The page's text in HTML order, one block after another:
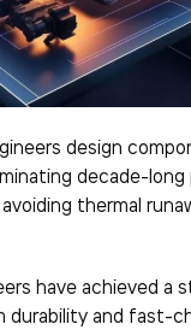
design
decade-long
thermal
have achieved a
durability and fast-